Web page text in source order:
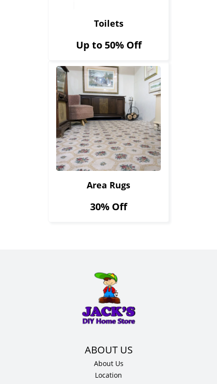
Toilets
Up to 50% Off
Area Rugs
30% Off
About Us
Location